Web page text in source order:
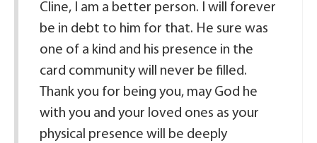
Cline, I am a better person. I will forever
be in debt to him for that. He sure was
one of a kind and his presence in the
card community will never be filled.
Thank you for being you, may God he
with you and your loved ones as your
physical presence will be deeply